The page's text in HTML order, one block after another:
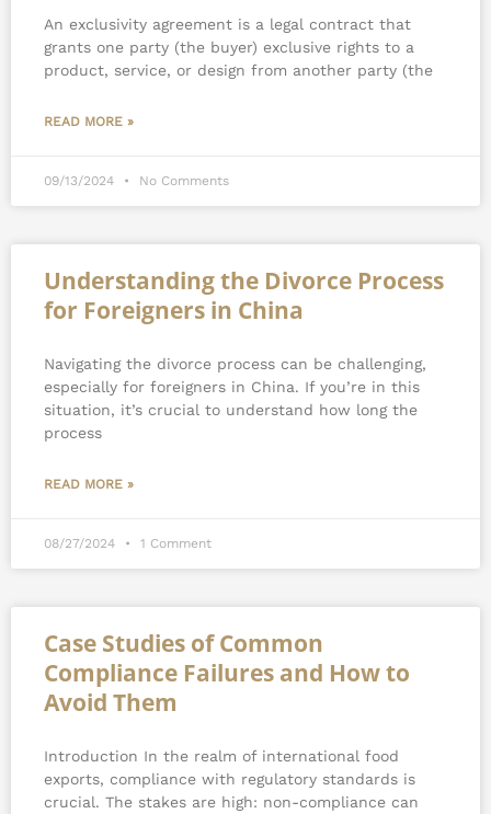
An exclusivity agreement is a legal contract that
grants one party (the buyer) exclusive rights to a
product, service, or design from another party (the
READ MORE »
09/13/2024 No Comments
Understanding the Divorce Process
for Foreigners in China
Navigating the divorce process can be challenging,
especially for foreigners in China. If you’re in this
situation, it’s crucial to understand how long the
process
READ MORE »
08/27/2024 1 Comment
Case Studies of Common
Compliance Failures and How to
Avoid Them
Introduction In the realm of international food
exports, compliance with regulatory standards is
crucial. The stakes are high: non-compliance can